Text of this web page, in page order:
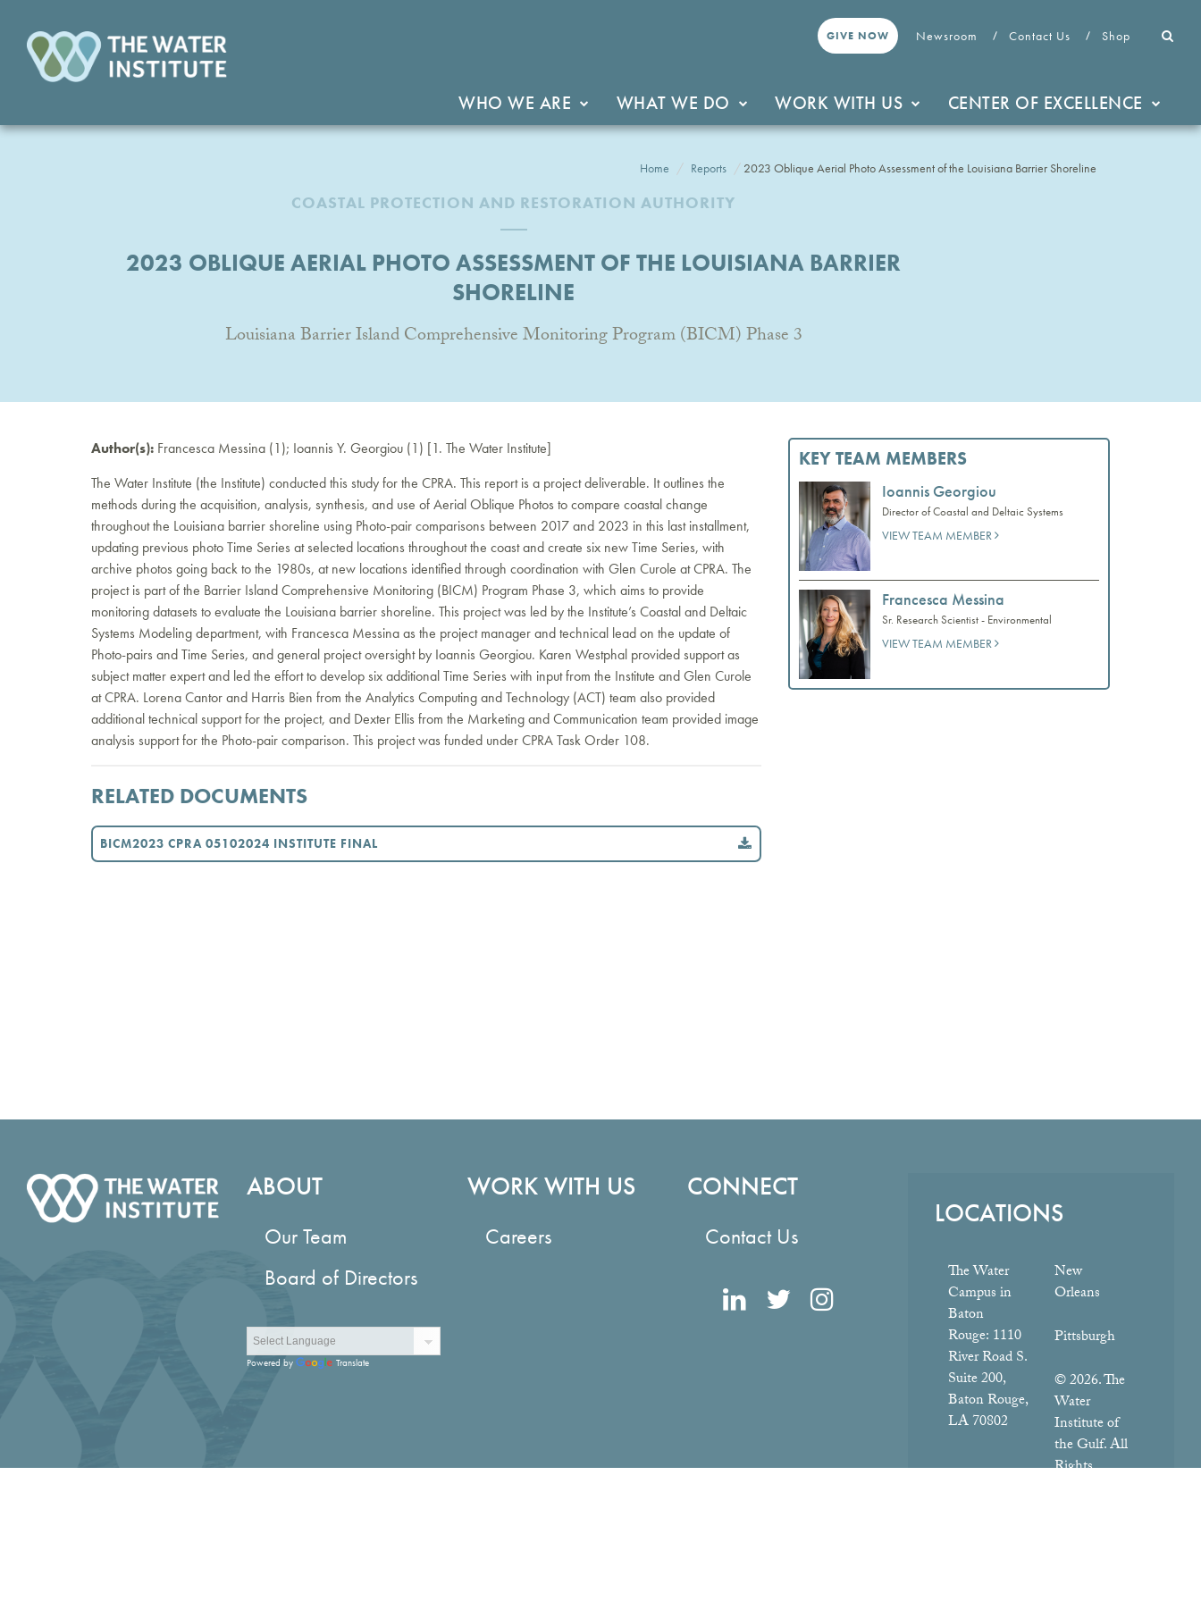
GIVE NOW Newsroom Contact Us Shop
WHO WE ARE WHAT WE DO WORK WITH US CENTER OF EXCELLENCE
Home Reports 2023 Oblique Aerial Photo Assessment of the Louisiana Barrier Shoreline
COASTAL PROTECTION AND RESTORATION AUTHORITY
2023 OBLIQUE AERIAL PHOTO ASSESSMENT OF THE LOUISIANA BARRIER
SHORELINE
Louisiana Barrier Island Comprehensive Monitoring Program (BICM) Phase 3
Author(s): Francesca Messina (1); Ioannis Y. Georgiou (1) [1. The Water Institute]
The Water Institute (the Institute) conducted this study for the CPRA. This report is a project deliverable. It outlines the
methods during the acquisition, analysis, synthesis, and use of Aerial Oblique Photos to compare coastal change
throughout the Louisiana barrier shoreline using Photo-pair comparisons between 2017 and 2023 in this last installment,
updating previous photo Time Series at selected locations throughout the coast and create six new Time Series, with
archive photos going back to the 1980s, at new locations identified through coordination with Glen Curole at CPRA. The
project is part of the Barrier Island Comprehensive Monitoring (BICM) Program Phase 3, which aims to provide
monitoring datasets to evaluate the Louisiana barrier shoreline. This project was led by the Institute’s Coastal and Deltaic
Systems Modeling department, with Francesca Messina as the project manager and technical lead on the update of
Photo-pairs and Time Series, and general project oversight by Ioannis Georgiou. Karen Westphal provided support as
subject matter expert and led the effort to develop six additional Time Series with input from the Institute and Glen Curole
at CPRA. Lorena Cantor and Harris Bien from the Analytics Computing and Technology (ACT) team also provided
additional technical support for the project, and Dexter Ellis from the Marketing and Communication team provided image
analysis support for the Photo-pair comparison. This project was funded under CPRA Task Order 108.
RELATED DOCUMENTS
BICM2023 CPRA 05102024 INSTITUTE FINAL
KEY TEAM MEMBERS
Ioannis Georgiou
Director of Coastal and Deltaic Systems
VIEW TEAM MEMBER
Francesca Messina
Sr. Research Scientist - Environmental
VIEW TEAM MEMBER
ABOUT
Our Team
Board of Directors
Powered by Translate
WORK WITH US
Careers
CONNECT
Contact Us
LOCATIONS
The Water
Campus in
Baton
Rouge: 1110
River Road S.
Suite 200,
Baton Rouge,
LA 70802
New
Orleans
Pittsburgh
© 2026. The
Water
Institute of
the Gulf. All
Rights